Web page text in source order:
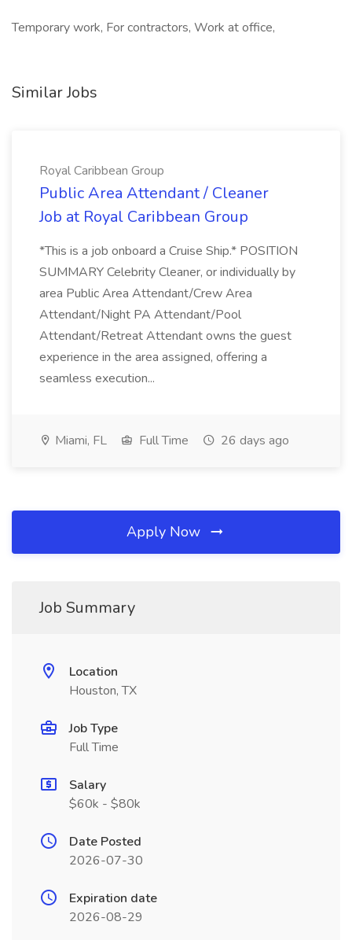
Temporary work, For contractors, Work at office,
Similar Jobs
Royal Caribbean Group
Public Area Attendant / Cleaner
Job at Royal Caribbean Group
*This is a job onboard a Cruise Ship.* POSITION
SUMMARY Celebrity Cleaner, or individually by
area Public Area Attendant/Crew Area
Attendant/Night PA Attendant/Pool
Attendant/Retreat Attendant owns the guest
experience in the area assigned, offering a
seamless execution...
Miami, FL Full Time 26 days ago
Apply Now
Job Summary
Location
Houston, TX
Job Type
Full Time
Salary
$60k - $80k
Date Posted
2026-07-30
Expiration date
2026-08-29